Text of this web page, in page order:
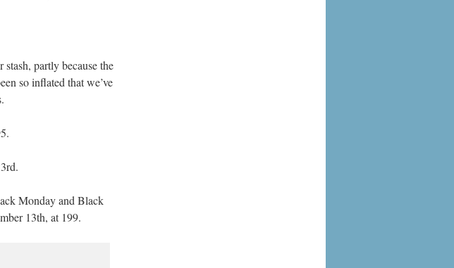
partly because the
so inflated that we’ve
Monday and Black
13th, at 199.